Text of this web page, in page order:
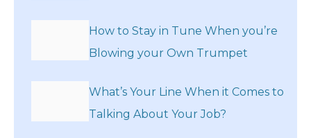
How to Stay in Tune When you’re
Blowing your Own Trumpet
What’s Your Line When it Comes to
Talking About Your Job?